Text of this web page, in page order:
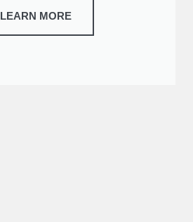
LEARN MORE